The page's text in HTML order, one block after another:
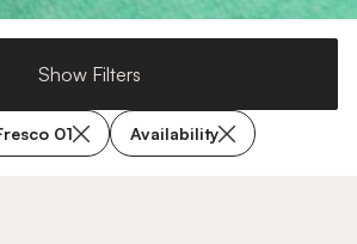
Show Filters
01 Availability